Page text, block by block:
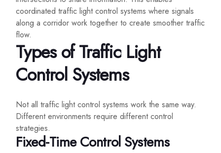
coordinated traffic light control systems where signals
along a corridor work together to create smoother traffic
flow.
Types of Traffic Light
Control Systems
Not all traffic light control systems work the same way.
Different environments require different control
strategies.
Fixed-Time Control Systems